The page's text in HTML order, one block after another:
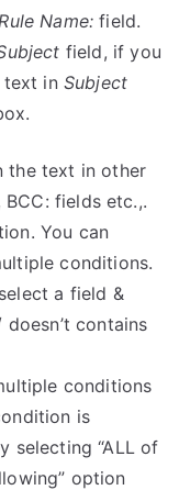
Name: field.
field, if you
text in Subject
the text in other
fields etc.,.
You can
conditions.
a field &
contains
conditions
is
selecting “ALL of
option